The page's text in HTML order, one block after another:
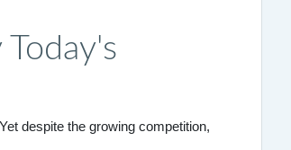
despite the growing competition,